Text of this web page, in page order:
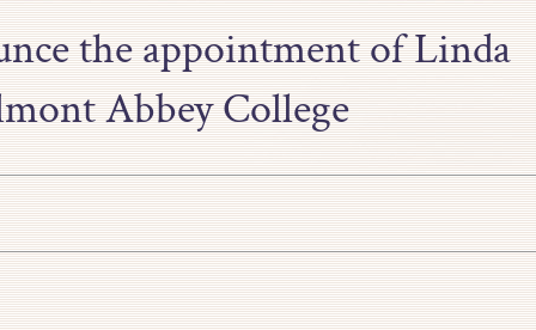
the appointment of Linda
Abbey College